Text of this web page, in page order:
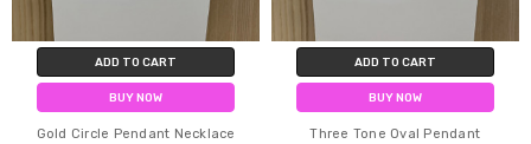
ADD TO CART
BUY NOW
Gold Circle Pendant Necklace
ADD TO CART
BUY NOW
Three Tone Oval Pendant